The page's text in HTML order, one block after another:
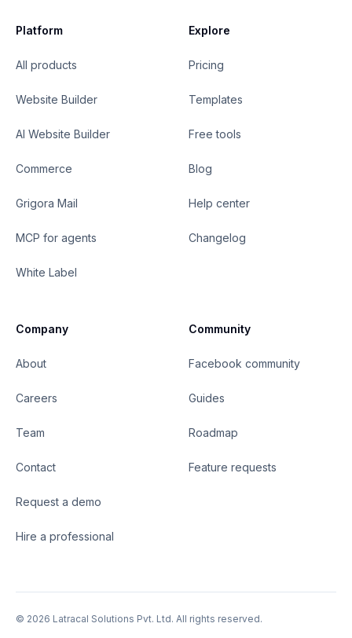
Platform
All products
Website Builder
AI Website Builder
Commerce
Grigora Mail
MCP for agents
White Label
Explore
Pricing
Templates
Free tools
Blog
Help center
Changelog
Company
About
Careers
Team
Contact
Request a demo
Hire a professional
Community
Facebook community
Guides
Roadmap
Feature requests
© 2026 Latracal Solutions Pvt. Ltd. All rights reserved.